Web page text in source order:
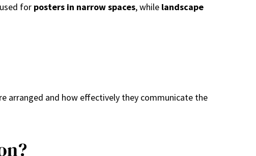
for posters in narrow spaces, while landscape
arranged and how effectively they communicate the